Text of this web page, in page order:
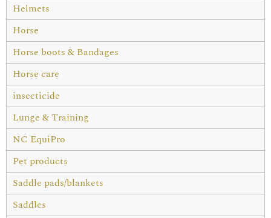
Helmets
Horse
Horse boots & Bandages
Horse care
insecticide
Lunge & Training
NC EquiPro
Pet products
Saddle pads/blankets
Saddles